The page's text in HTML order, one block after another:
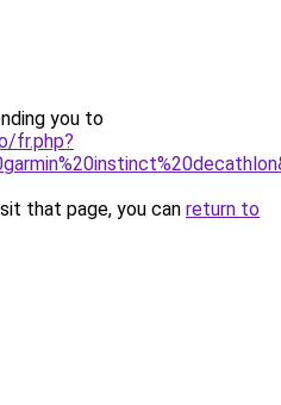
you to
fr.php?
that page, you can return to